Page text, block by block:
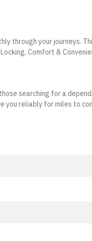
through your journeys.
Comfort &
searching for a
you reliably for miles to